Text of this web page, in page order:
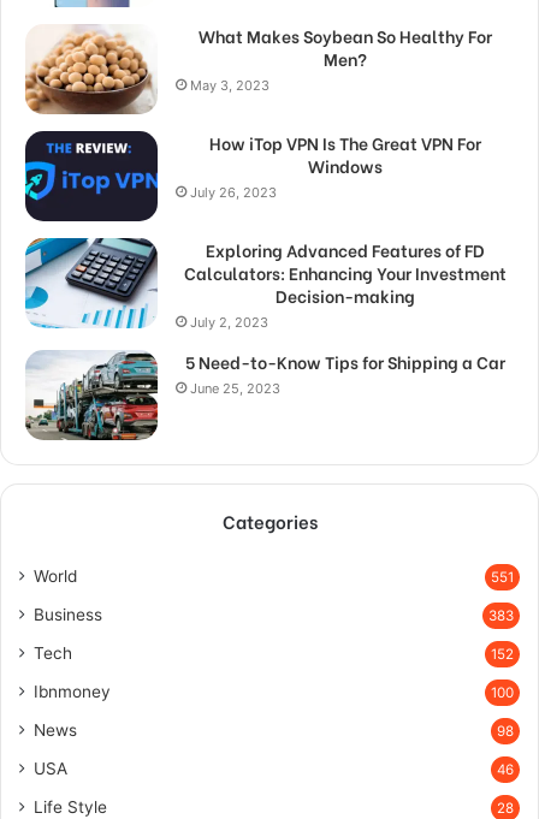
What Makes Soybean So Healthy For
Men?
May 3, 2023
How iTop VPN Is The Great VPN For
Windows
July 26, 2023
Exploring Advanced Features of FD
Calculators: Enhancing Your Investment
Decision-making
July 2, 2023
5 Need-to-Know Tips for Shipping a Car
June 25, 2023
Categories
World 551
Business 383
Tech 152
Ibnmoney 100
News 98
USA 46
Life Style 28